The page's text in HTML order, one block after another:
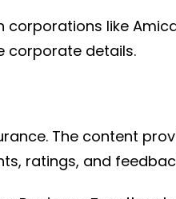
like
corporate details.
The content
ratings, and